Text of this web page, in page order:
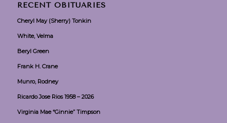
RECENT OBITUARIES
Cheryl May (Sherry) Tonkin
White, Velma
Beryl Green
Frank H. Crane
Munro, Rodney
Ricardo Jose Rios 1958 – 2026
Virginia Mae “Ginnie” Timpson